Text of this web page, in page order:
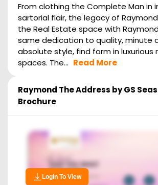
From clothing the Complete Man in
sartorial flair, the legacy of
the Real Estate space with
same dedication to quality, minute
absolute style, find form in luxurious
spaces. The... Read More
Raymond The Address by GS
Brochure
Login To View